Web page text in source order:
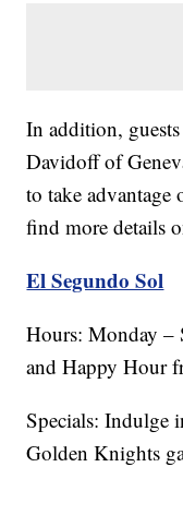
In addition,
Davidoff of
to take
find more details
El Segundo Sol
Hours: Monday –
and Happy Hour
Specials: Indulge
Golden Knights